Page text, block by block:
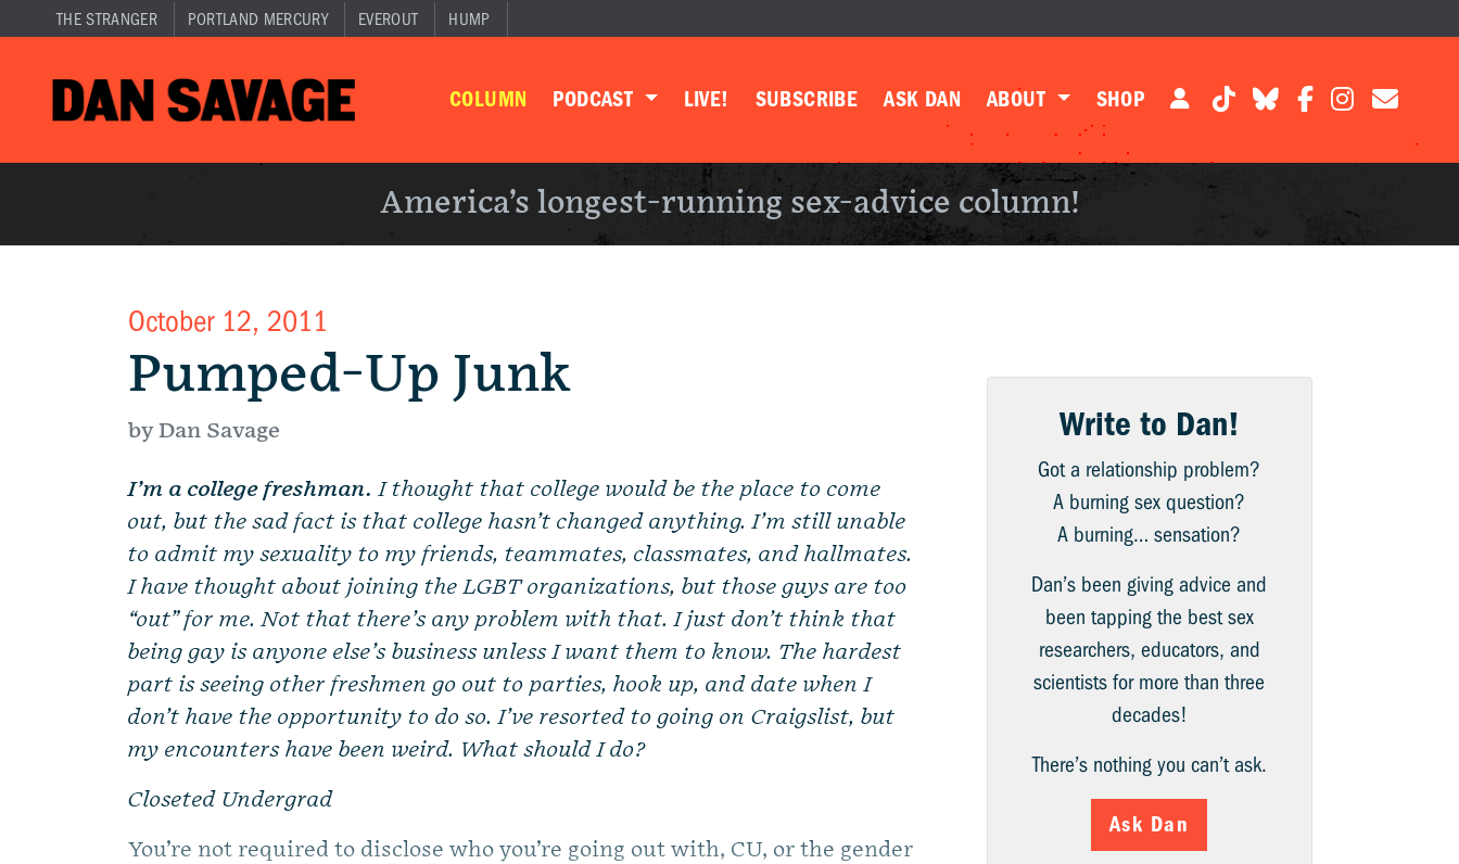
THE STRANGER PORTLAND MERCURY EVEROUT HUMP
COLUMN PODCAST LIVE! SUBSCRIBE ASK DAN ABOUT SHOP
America’s longest-running sex-advice column!
October 12, 2011
Pumped-Up Junk
by Dan Savage
I’m a college freshman. I thought that college would be the place to come
out, but the sad fact is that college hasn’t changed anything. I’m still unable
to admit my sexuality to my friends, teammates, classmates, and hallmates.
I have thought about joining the LGBT organizations, but those guys are too
“out” for me. Not that there’s any problem with that. I just don’t think that
being gay is anyone else’s business unless I want them to know. The hardest
part is seeing other freshmen go out to parties, hook up, and date when I
don’t have the opportunity to do so. I’ve resorted to going on Craigslist, but
my encounters have been weird. What should I do?
Closeted Undergrad
You’re not required to disclose who you’re going out with, CU, or the gender
Write to Dan!
Got a relationship problem?
A burning sex question?
A burning… sensation?
Dan’s been giving advice and
been tapping the best sex
researchers, educators, and
scientists for more than three
decades!
There’s nothing you can’t ask.
Ask Dan